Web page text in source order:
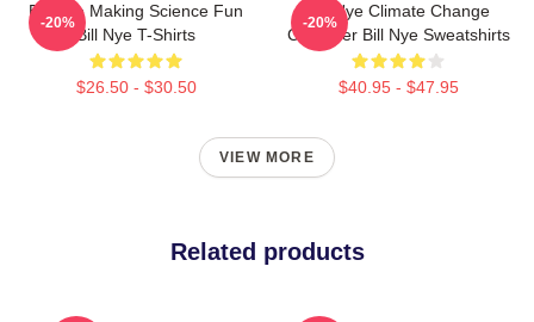
Bill Nye Making Science Fun
Bill Nye T-Shirts
$26.50 - $30.50
-20%
Bill Nye Climate Change
Crusader Bill Nye Sweatshirts
$40.95 - $47.95
-20%
VIEW MORE
Related products